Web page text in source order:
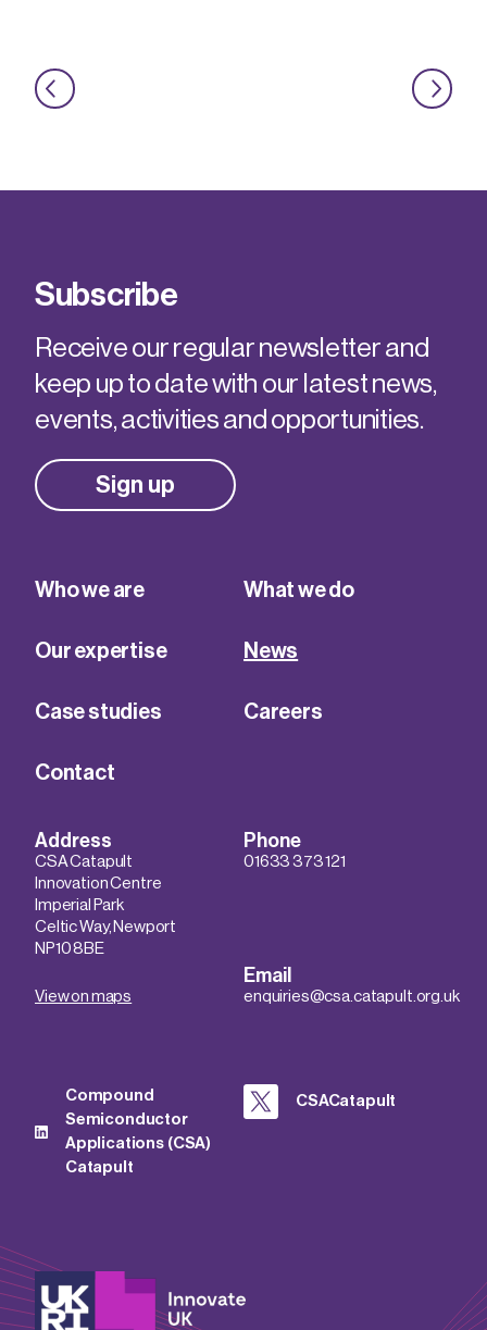
Subscribe
Receive our regular newsletter and
keep up to date with our latest news,
events, activities and opportunities.
Sign up
Who we are What we do
Our expertise News
Case studies Careers
Contact
Address
CSA Catapult
Innovation Centre
Imperial Park
Celtic Way, Newport
NP10 8BE
View on maps
Phone
01633 373 121
Email
enquiries@csa.catapult.org.uk
Compound
Semiconductor
Applications (CSA)
Catapult
CSACatapult